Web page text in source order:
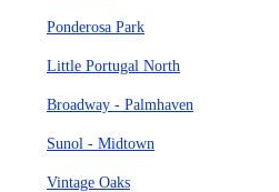
Ponderosa Park
Little Portugal North
Broadway - Palmhaven
Sunol - Midtown
Vintage Oaks